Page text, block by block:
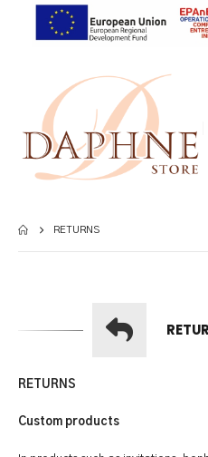
RETURNS
RETURNS
Custom products